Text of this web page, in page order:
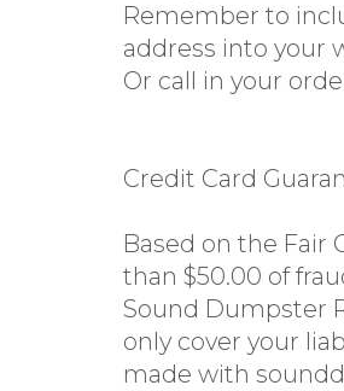
Remember to
address into your
Or call in your
Credit Card
Based on the Fair
than $50.00 of
Sound Dumpster
only cover your
made with